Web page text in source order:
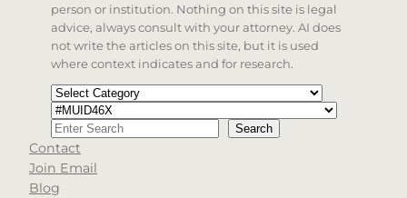
person or institution. Nothing on this site is legal
advice, always consult with your attorney. AI does
not write the articles on this site, but it is used
where context indicates and for research.
Categories
Tags
Search Search
When autocomplete results are available use up
Contact
Join Email
Blog